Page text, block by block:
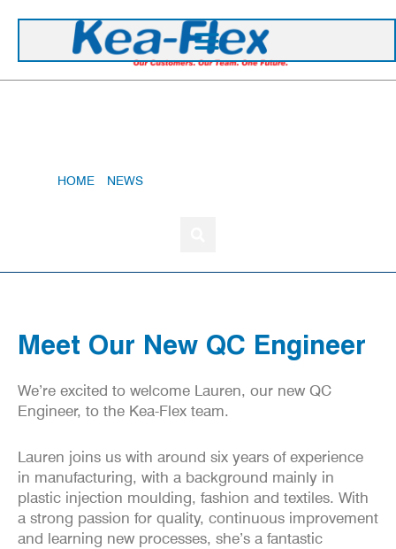
HOME» NEWS»
Meet Our New QC Engineer
We’re excited to welcome Lauren, our new QC
Engineer, to the Kea-Flex team.
Lauren joins us with around six years of experience
in manufacturing, with a background mainly in
plastic injection moulding, fashion and textiles. With
a strong passion for quality, continuous improvement
and learning new processes, she’s a fantastic